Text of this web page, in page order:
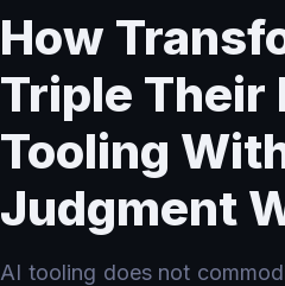
How
Triple Their
Tooling
Judgment
AI tooling does not